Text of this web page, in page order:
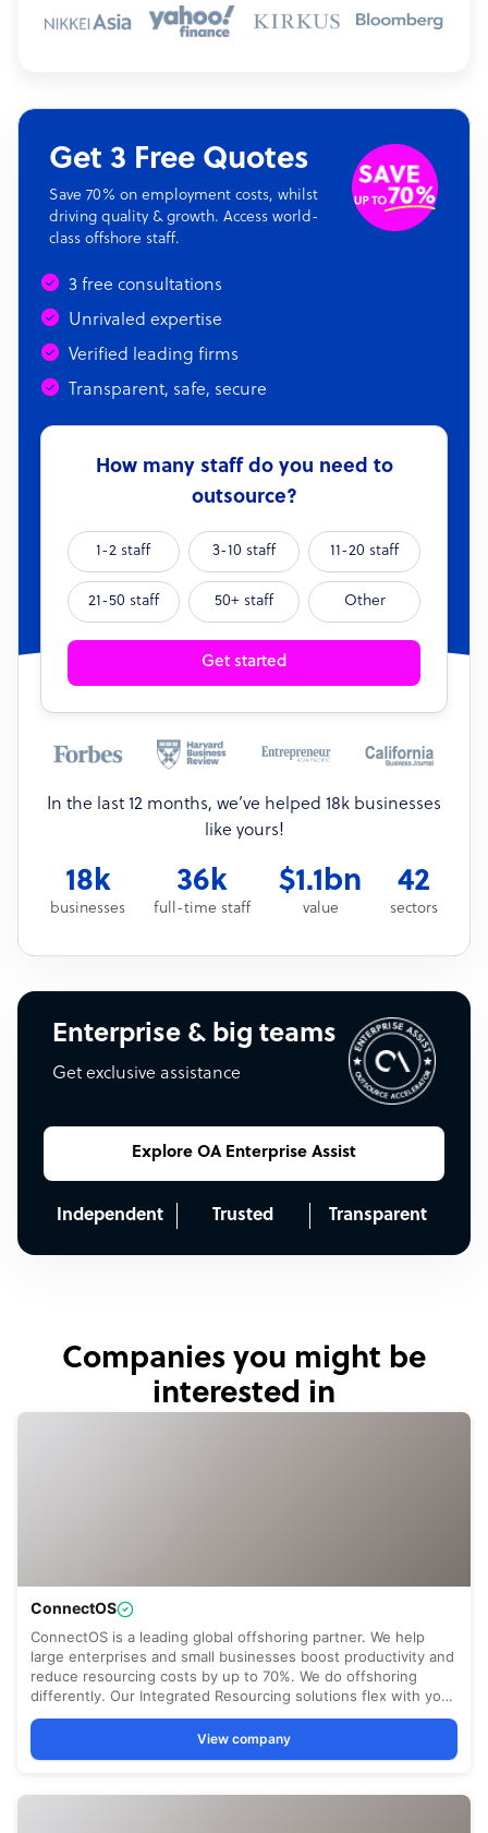
Get 3 Free Quotes
Save 70% on employment costs, whilst
driving quality & growth. Access world-
class offshore staff.
3 free consultations
Unrivaled expertise
Verified leading firms
Transparent, safe, secure
How many staff do you need to
outsource?
1-2 staff 3-10 staff 11-20 staff
21-50 staff 50+ staff Other
Get started
In the last 12 months, we’ve helped 18k businesses
like yours!
18k
businesses
36k
full-time staff
$1.1bn
value
42
sectors
Enterprise & big teams
Get exclusive assistance
Explore OA Enterprise Assist
Independent Trusted Transparent
Companies you might be
interested in